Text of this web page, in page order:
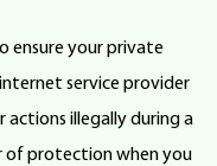
ensure your private
service provider
illegally during a
of protection when you